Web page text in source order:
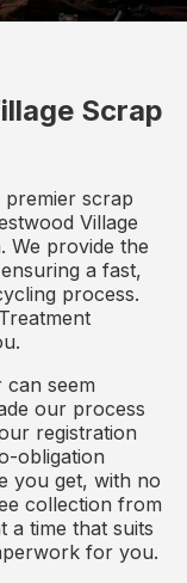
Scrap
scrap
Village
We provide the
a fast,
process.
seem
our process
registration
obligation
you get, with no
collection from
a time that suits
for you.